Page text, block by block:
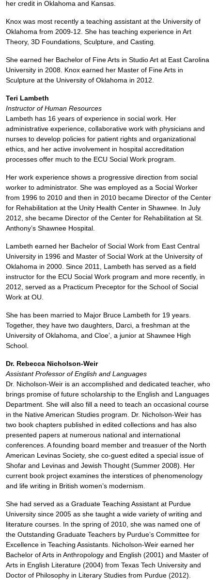
her credit in Oklahoma and Kansas.
Knox was most recently a teaching assistant at the University of
Oklahoma from 2009-12. She has teaching experience in Art
Theory, 3D Foundations, Sculpture, and Casting.
She earned her Bachelor of Fine Arts in Studio Art at East Carolina
University in 2008. Knox earned her Master of Fine Arts in
Sculpture at the University of Oklahoma in 2012.
Teri Lambeth
Instructor of Human Resources
Lambeth has 16 years of experience in social work. Her
administrative experience, collaborative work with physicians and
nurses to develop policies for patient rights and organizational
ethics, and her active involvement in hospital accreditation
processes offer much to the ECU Social Work program.
Her work experience shows a progressive direction from social
worker to administrator. She was employed as a Social Worker
from 1996 to 2010 and then in 2010 became Director of the Center
for Rehabilitation at the Unity Health Center in Shawnee. In July
2012, she became Director of the Center for Rehabilitation at St.
Anthony’s Shawnee Hospital.
Lambeth earned her Bachelor of Social Work from East Central
University in 1996 and Master of Social Work at the University of
Oklahoma in 2000. Since 2011, Lambeth has served as a field
instructor for the ECU Social Work program and more recently, in
2012, served as a Practicum Preceptor for the School of Social
Work at OU.
She has been married to Major Bruce Lambeth for 19 years.
Together, they have two daughters, Darci, a freshman at the
University of Oklahoma, and Cloe’, a junior at Shawnee High
School.
Dr. Rebecca Nicholson-Weir
Assistant Professor of English and Languages
Dr. Nicholson-Weir is an accomplished and dedicated teacher, who
brings promise of future scholarship to the English and Languages
Department. She will also fill a need to teach an occasional course
in the Native American Studies program. Dr. Nicholson-Weir has
two book chapters published in edited collections and has also
presented papers at numerous national and international
conferences. A founding board member and treasuer of the North
American Levinas Society, she co-guest edited a special issue of
Shofar and Levinas and Jewish Thought (Summer 2008). Her
current book project examines the interstices of phenomenology
and life writing in British women’s modernism.
She had served as a Graduate Teaching Assistant at Purdue
University since 2005 as she taught a wide variety of writing and
literature courses. In the spring of 2010, she was named one of
the Outstanding Graduate Teachers by Purdue’s Committee for
Excellence in Teaching Assistants. Nicholson-Weir earned her
Bachelor of Arts in Anthropology and English (2001) and Master of
Arts in English Literature (2004) from Texas Tech University and
Doctor of Philosophy in Literary Studies from Purdue (2012).